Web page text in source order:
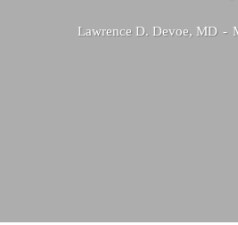
Lawrence D. Devoe, MD -